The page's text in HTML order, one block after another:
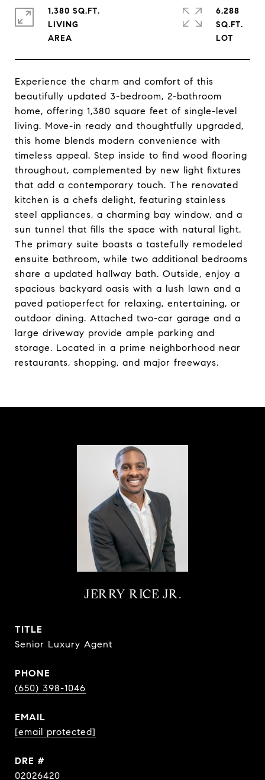
Experience the charm and comfort of this
beautifully updated 3-bedroom, 2-bathroom
home, offering 1,380 square feet of single-level
living. Move-in ready and thoughtfully upgraded,
this home blends modern convenience with
timeless appeal. Step inside to find wood flooring
throughout, complemented by new light fixtures
that add a contemporary touch. The renovated
kitchen is a chefs delight, featuring stainless
steel appliances, a charming bay window, and a
sun tunnel that fills the space with natural light.
The primary suite boasts a tastefully remodeled
ensuite bathroom, while two additional bedrooms
share a updated hallway bath. Outside, enjoy a
spacious backyard oasis with a lush lawn and a
paved patioperfect for relaxing, entertaining, or
outdoor dining. Attached two-car garage and a
large driveway provide ample parking and
storage. Located in a prime neighborhood near
restaurants, shopping, and major freeways.
1,380 SQ.FT.
LIVING
6,288
SQ.FT.
JERRY RICE JR.
TITLE
Senior Luxury Agent
PHONE
(650) 398-1046
EMAIL
[email protected]
DRE #
02026420